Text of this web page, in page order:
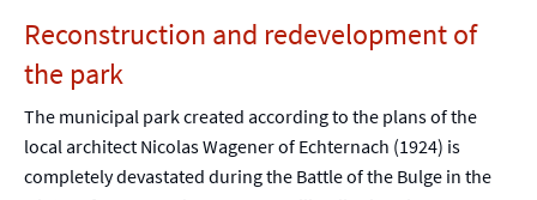
Reconstruction and redevelopment of
the park
The municipal park created according to the plans of the
local architect Nicolas Wagener of Echternach (1924) is
completely devastated during the Battle of the Bulge in the